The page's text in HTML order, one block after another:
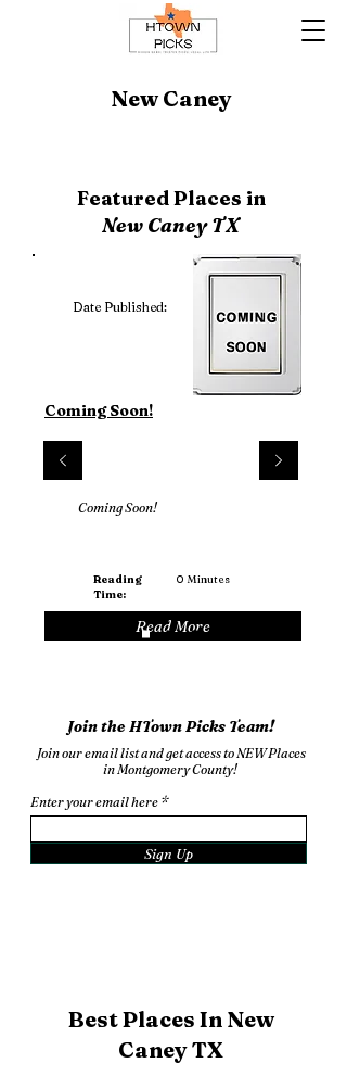
New Caney
Featured Places in
New Caney TX
Date Published:
Coming Soon!
Coming Soon!
Reading
Time:
0 Minutes
Read More
Join the HTown Picks Team!
Join our email list and get access to NEW Places
in Montgomery County!
Enter your email here
Sign Up
Best Places In New
Caney TX